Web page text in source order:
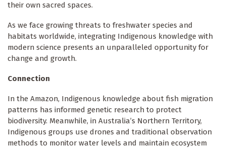
their own sacred spaces.
As we face growing threats to freshwater species and
habitats worldwide, integrating Indigenous knowledge with
modern science presents an unparalleled opportunity for
change and growth.
Connection
In the Amazon, Indigenous knowledge about fish migration
patterns has informed genetic research to protect
biodiversity. Meanwhile, in Australia’s Northern Territory,
Indigenous groups use drones and traditional observation
methods to monitor water levels and maintain ecosystem